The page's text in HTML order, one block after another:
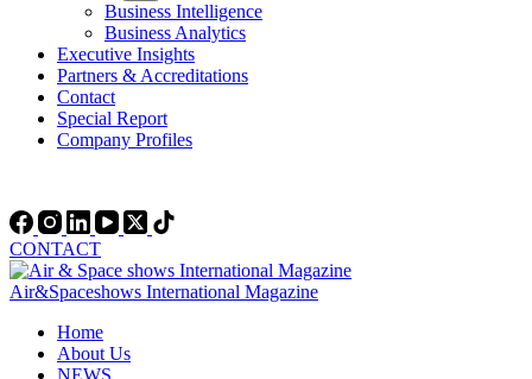
Business Intelligence
Business Analytics
Executive Insights
Partners & Accreditations
Contact
Special Report
Company Profiles
CONTACT
Air&Spaceshows International Magazine
Home
About Us
NEWS